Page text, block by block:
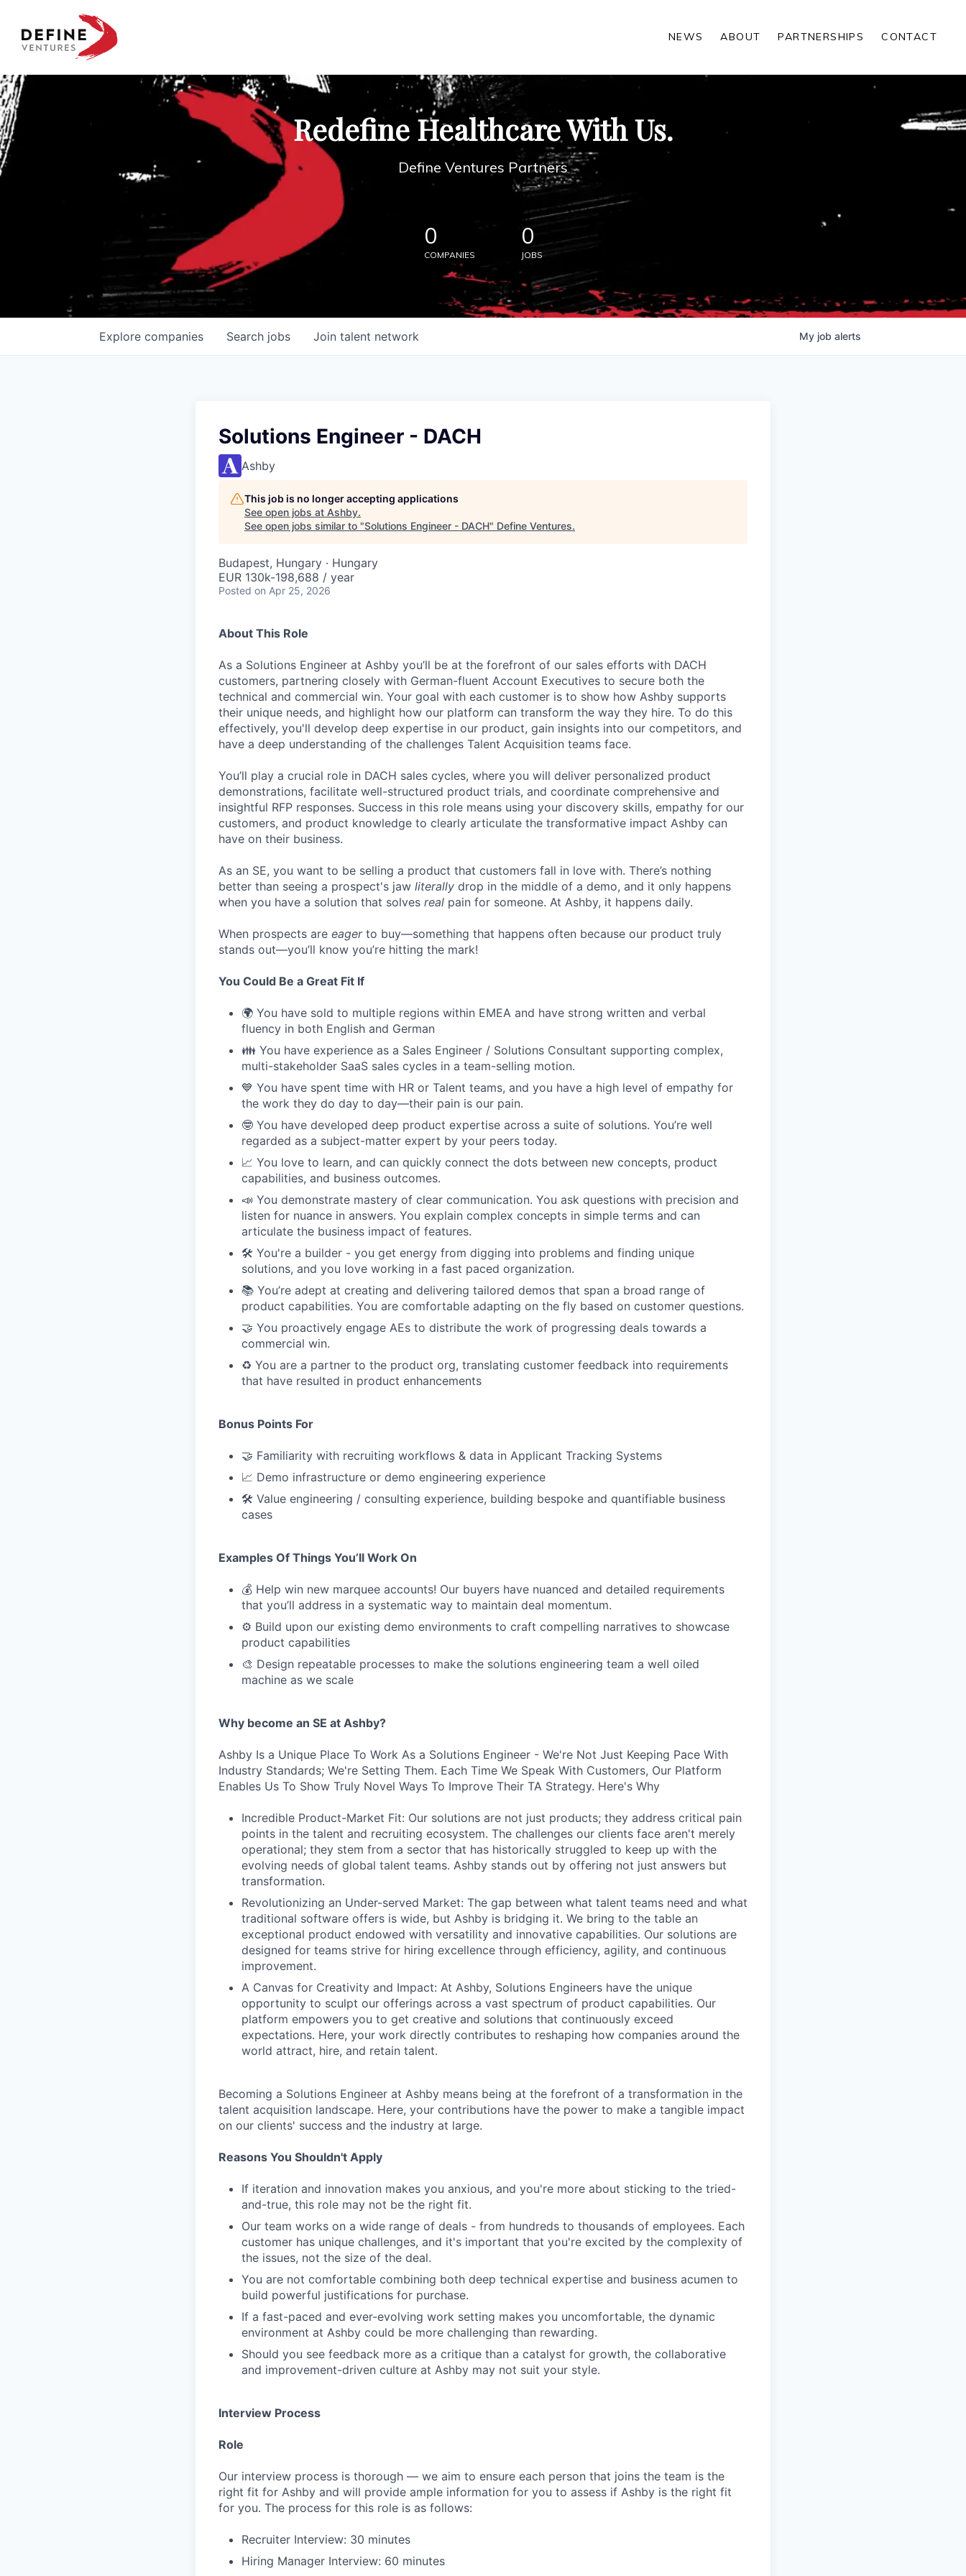
Define Ventures Home
NEWS ABOUT PARTNERSHIPS CONTACT
Redefine Healthcare With Us.
Define Ventures Partners
0
COMPANIES
0
JOBS
Search jobs
Explore companies Join talent network My job alerts
Solutions Engineer - DACH
Ashby
This job is no longer accepting applications
See open jobs at Ashby.
See open jobs similar to "Solutions Engineer - DACH" Define Ventures.
Budapest, Hungary · Hungary
EUR 130k-198,688 / year
Posted on Apr 25, 2026
About This Role
As a Solutions Engineer at Ashby you’ll be at the forefront of our sales efforts with DACH
customers, partnering closely with German-fluent Account Executives to secure both the
technical and commercial win. Your goal with each customer is to show how Ashby supports
their unique needs, and highlight how our platform can transform the way they hire. To do this
effectively, you'll develop deep expertise in our product, gain insights into our competitors, and
have a deep understanding of the challenges Talent Acquisition teams face.
You’ll play a crucial role in DACH sales cycles, where you will deliver personalized product
demonstrations, facilitate well-structured product trials, and coordinate comprehensive and
insightful RFP responses. Success in this role means using your discovery skills, empathy for our
customers, and product knowledge to clearly articulate the transformative impact Ashby can
have on their business.
As an SE, you want to be selling a product that customers fall in love with. There’s nothing
better than seeing a prospect's jaw literally drop in the middle of a demo, and it only happens
when you have a solution that solves real pain for someone. At Ashby, it happens daily.
When prospects are eagerto buy—something that happens often because our product truly
stands out—you’ll know you’re hitting the mark!
You Could Be a Great Fit If
🌍 You have sold to multiple regions within EMEA and have strong written and verbal
fluency in both English and German
👪 You have experience as a Sales Engineer / Solutions Consultant supporting complex,
multi-stakeholder SaaS sales cycles in a team-selling motion.
💙 You have spent time with HR or Talent teams, and you have a high level of empathy for
the work they do day to day—their pain is our pain.
🤓 You have developed deep product expertise across a suite of solutions. You’re well
regarded as a subject-matter expert by your peers today.
📈 You love to learn, and can quickly connect the dots between new concepts, product
capabilities, and business outcomes.
📣 You demonstrate mastery of clear communication. You ask questions with precision and
listen for nuance in answers. You explain complex concepts in simple terms and can
articulate the business impact of features.
🛠 You're a builder - you get energy from digging into problems and finding unique
solutions, and you love working in a fast paced organization.
📚 You’re adept at creating and delivering tailored demos that span a broad range of
product capabilities. You are comfortable adapting on the fly based on customer questions.
🤝 You proactively engage AEs to distribute the work of progressing deals towards a
commercial win.
♻️ You are a partner to the product org, translating customer feedback into requirements
that have resulted in product enhancements
Bonus Points For
🤝 Familiarity with recruiting workflows & data in Applicant Tracking Systems
📈 Demo infrastructure or demo engineering experience
🛠 Value engineering / consulting experience, building bespoke and quantifiable business
cases
Examples Of Things You’ll Work On
💰 Help win new marquee accounts! Our buyers have nuanced and detailed requirements
that you’ll address in a systematic way to maintain deal momentum.
⚙️ Build upon our existing demo environments to craft compelling narratives to showcase
product capabilities
🎨 Design repeatable processes to make the solutions engineering team a well oiled
machine as we scale
Why become an SE at Ashby?
Ashby Is a Unique Place To Work As a Solutions Engineer - We're Not Just Keeping Pace With
Industry Standards; We're Setting Them. Each Time We Speak With Customers, Our Platform
Enables Us To Show Truly Novel Ways To Improve Their TA Strategy. Here's Why
Incredible Product-Market Fit: Our solutions are not just products; they address critical pain
points in the talent and recruiting ecosystem. The challenges our clients face aren't merely
operational; they stem from a sector that has historically struggled to keep up with the
evolving needs of global talent teams. Ashby stands out by offering not just answers but
transformation.
Revolutionizing an Under-served Market: The gap between what talent teams need and what
traditional software offers is wide, but Ashby is bridging it. We bring to the table an
exceptional product endowed with versatility and innovative capabilities. Our solutions are
designed for teams strive for hiring excellence through efficiency, agility, and continuous
improvement.
A Canvas for Creativity and Impact: At Ashby, Solutions Engineers have the unique
opportunity to sculpt our offerings across a vast spectrum of product capabilities. Our
platform empowers you to get creative and solutions that continuously exceed
expectations. Here, your work directly contributes to reshaping how companies around the
world attract, hire, and retain talent.
Becoming a Solutions Engineer at Ashby means being at the forefront of a transformation in the
talent acquisition landscape. Here, your contributions have the power to make a tangible impact
on our clients' success and the industry at large.
Reasons You Shouldn't Apply
If iteration and innovation makes you anxious, and you're more about sticking to the tried-
and-true, this role may not be the right fit.
Our team works on a wide range of deals - from hundreds to thousands of employees. Each
customer has unique challenges, and it's important that you're excited by the complexity of
the issues, not the size of the deal.
You are not comfortable combining both deep technical expertise and business acumen to
build powerful justifications for purchase.
If a fast-paced and ever-evolving work setting makes you uncomfortable, the dynamic
environment at Ashby could be more challenging than rewarding.
Should you see feedback more as a critique than a catalyst for growth, the collaborative
and improvement-driven culture at Ashby may not suit your style.
Interview Process
Role
Our interview process is thorough — we aim to ensure each person that joins the team is the
right fit for Ashby and will provide ample information for you to assess if Ashby is the right fit
for you. The process for this role is as follows:
Recruiter Interview: 30 minutes
Hiring Manager Interview: 60 minutes